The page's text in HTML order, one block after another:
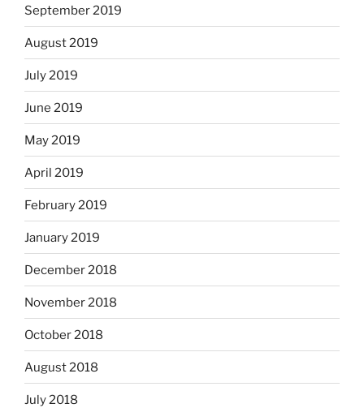
September 2019
August 2019
July 2019
June 2019
May 2019
April 2019
February 2019
January 2019
December 2018
November 2018
October 2018
August 2018
July 2018